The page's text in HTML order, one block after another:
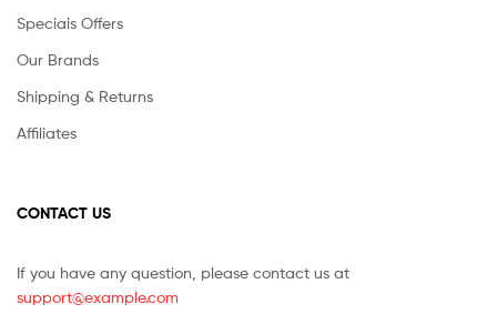
Speciais Offers
Our Brands
Shipping & Returns
Affiliates
CONTACT US
If you have any question, please contact us at
support@example.com